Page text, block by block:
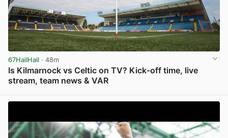
67HailHail · 48m
Is Kilmarnock vs Celtic on TV? Kick-off time, live
stream, team news & VAR